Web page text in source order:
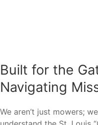
Built for the
Navigating
We aren’t just mowers;